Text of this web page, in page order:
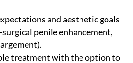
and aesthetic goals
surgical penile enhancement,
treatment with the option to